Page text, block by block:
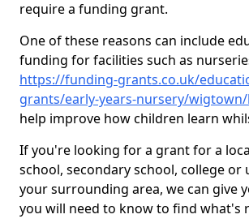
require a funding grant.
One of these reasons can include
funding for facilities such as
https://funding-grants.co.uk/
grants/early-years-nursery/
help improve how children learn
If you're looking for a grant for a
school, secondary school, college or
your surrounding area, we can give
you will need to know to find what's